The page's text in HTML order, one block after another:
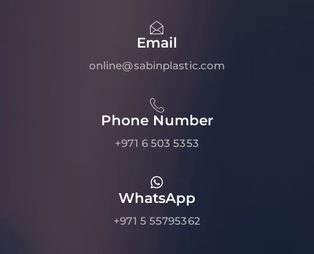
Email
online@sabinplastic.com
Phone Number
+971 6 503 5353
WhatsApp
+971 5 55795362